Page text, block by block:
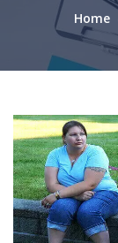
Home